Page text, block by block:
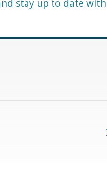
stay up to date